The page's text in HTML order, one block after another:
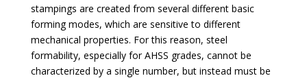
stampings are created from several different basic
forming modes, which are sensitive to different
mechanical properties. For this reason, steel
formability, especially for AHSS grades, cannot be
characterized by a single number, but instead must be